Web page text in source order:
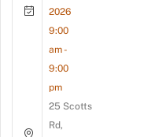
2026
9:00
am -
9:00
pm
25 Scotts
Rd,